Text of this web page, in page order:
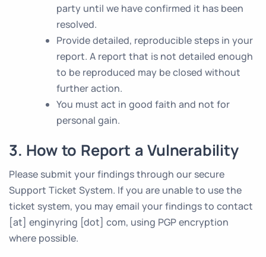
party until we have confirmed it has been
resolved.
Provide detailed, reproducible steps in your
report. A report that is not detailed enough
to be reproduced may be closed without
further action.
You must act in good faith and not for
personal gain.
3. How to Report a Vulnerability
Please submit your findings through our secure
Support Ticket System. If you are unable to use the
ticket system, you may email your findings to contact
[at] enginyring [dot] com, using PGP encryption
where possible.